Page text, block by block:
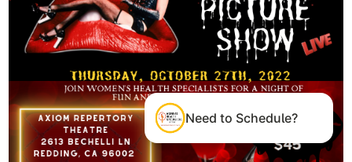
Need to Schedule?